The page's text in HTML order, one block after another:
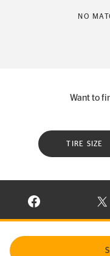
NO
Want to
TIRE SIZE
VISIT